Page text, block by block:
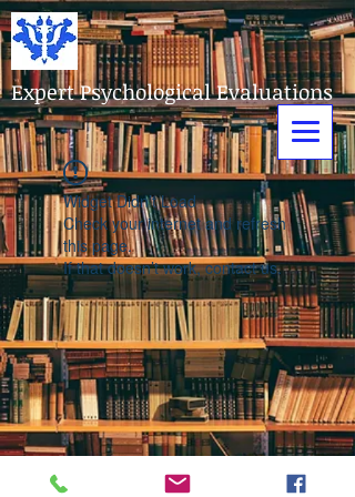
Expert Psychological Evaluations
Widget Didn’t Load
Check your internet and refresh
this page.
If that doesn’t work, contact us.